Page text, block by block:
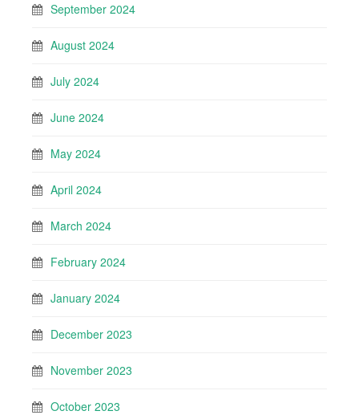
September 2024
August 2024
July 2024
June 2024
May 2024
April 2024
March 2024
February 2024
January 2024
December 2023
November 2023
October 2023